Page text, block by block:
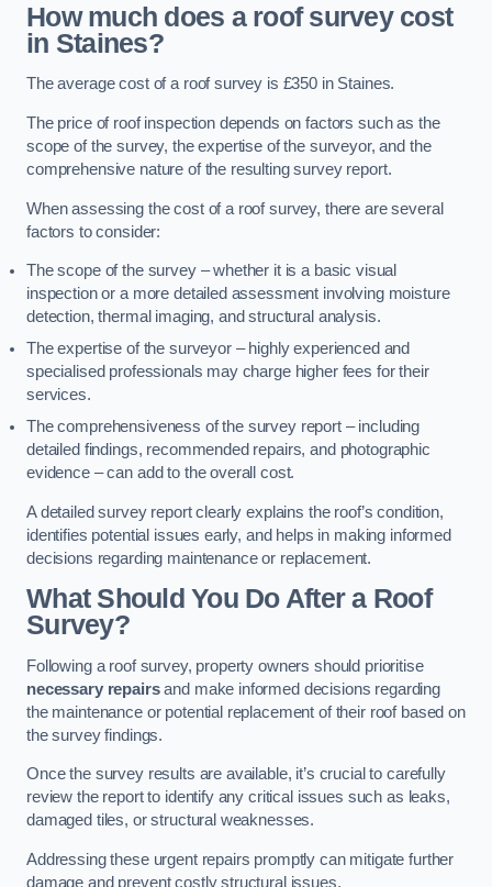
How much does a roof survey cost
in Staines?
The average cost of a roof survey is £350 in Staines.
The price of roof inspection depends on factors such as the
scope of the survey, the expertise of the surveyor, and the
comprehensive nature of the resulting survey report.
When assessing the cost of a roof survey, there are several
factors to consider:
The scope of the survey – whether it is a basic visual
inspection or a more detailed assessment involving moisture
detection, thermal imaging, and structural analysis.
The expertise of the surveyor – highly experienced and
specialised professionals may charge higher fees for their
services.
The comprehensiveness of the survey report – including
detailed findings, recommended repairs, and photographic
evidence – can add to the overall cost.
A detailed survey report clearly explains the roof’s condition,
identifies potential issues early, and helps in making informed
decisions regarding maintenance or replacement.
What Should You Do After a Roof
Survey?
Following a roof survey, property owners should prioritise
necessary repairsand make informed decisions regarding
the maintenance or potential replacement of their roof based on
the survey findings.
Once the survey results are available, it’s crucial to carefully
review the report to identify any critical issues such as leaks,
damaged tiles, or structural weaknesses.
Addressing these urgent repairs promptly can mitigate further
damage and prevent costly structural issues.